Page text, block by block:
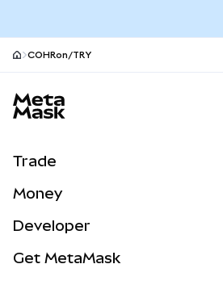
COHRon/TRY
Trade
NEW
Real-World Assets
Money
Developer
Get MetaMask